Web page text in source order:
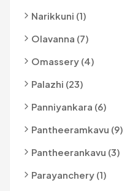
Narikkuni (1)
Olavanna (7)
Omassery (4)
Palazhi (23)
Panniyankara (6)
Pantheeramkavu (9)
Pantheerankavu (3)
Parayanchery (1)